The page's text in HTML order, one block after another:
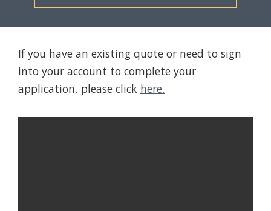
If you have an existing quote or need to sign
into your account to complete your
application, please click here.